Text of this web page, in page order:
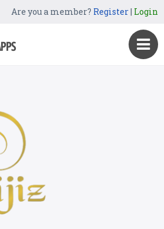
Are you a member? Register| Login